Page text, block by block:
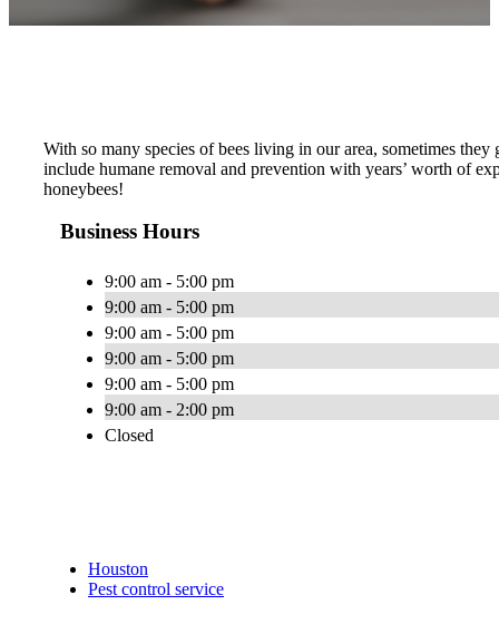
With so many species of bees living in our area, sometimes
include humane removal and prevention with years’ worth of
honeybees!
Business Hours
9:00 am - 5:00 pm
9:00 am - 5:00 pm
9:00 am - 5:00 pm
9:00 am - 5:00 pm
9:00 am - 5:00 pm
9:00 am - 2:00 pm
Closed
Houston
Pest control service